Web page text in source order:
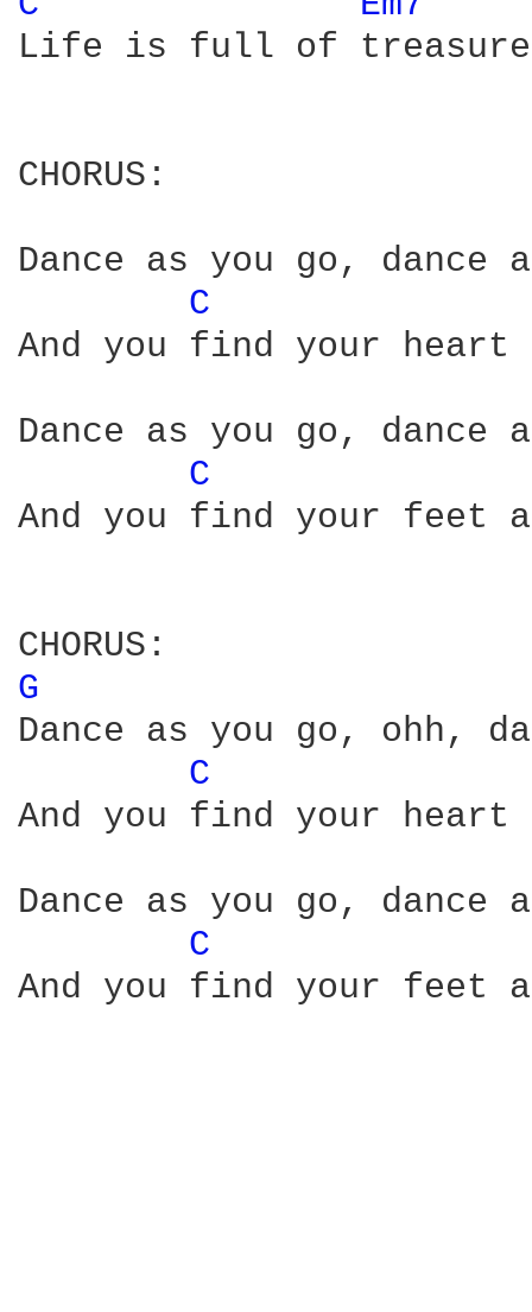
Life is full of
CHORUS:
Dance as you go, dance
C
And you find your
Dance as you go, dance
C
And you find your feet
G
Dance as you go, ohh,
C
And you find your
Dance as you go, dance
C